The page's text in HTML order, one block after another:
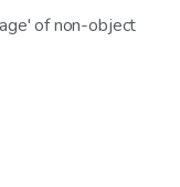
of non-object